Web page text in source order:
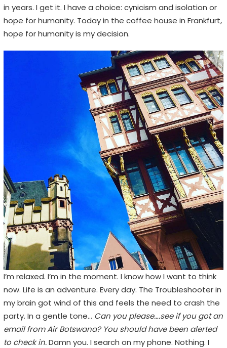
in years. I get it. I have a choice: cynicism and isolation or
hope for humanity. Today in the coffee house in Frankfurt,
hope for humanity is my decision.
I’m relaxed. I’m in the moment. I know how I want to think
now. Life is an adventure. Every day. The Troubleshooter in
my brain got wind of this and feels the need to crash the
party. In a gentle tone… Can you please….see if you got an
email from Air Botswana? You should have been alerted
to check in.Damn you. I search on my phone. Nothing. I